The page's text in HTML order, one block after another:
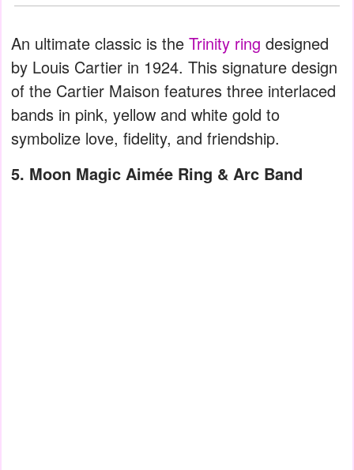
An ultimate classic is the Trinity ring designed
by Louis Cartier in 1924. This signature design
of the Cartier Maison features three interlaced
bands in pink, yellow and white gold to
symbolize love, fidelity, and friendship.
5. Moon Magic Aimée Ring & Arc Band